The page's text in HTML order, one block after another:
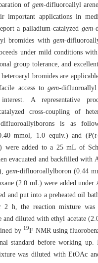
of gem-difluoroallyl
important applications in
a palladium-catalyzed gem-
bromides with gem-
under mild conditions
group tolerance, and
bromides are
access togem-difluoroallyl
interest. A representative
cross-coupling of
is as
mmol, 1.0 equiv.) and (P(t
were added to a 25 mL of
evacuated and backfilled with
gem-difluoroallylboron (0.44
(2.0 mL) were added under
and put into a preheated oil
2 h, the reaction mixture was
and diluted with ethyl acetate
by 19F NMR using
standard before working up.
was diluted with EtOAc